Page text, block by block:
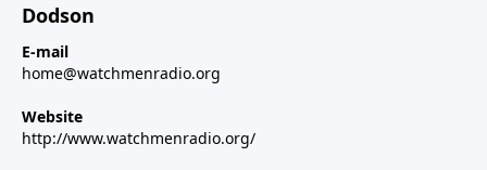
Dodson
E-mail
home@watchmenradio.org
Website
http://www.watchmenradio.org/